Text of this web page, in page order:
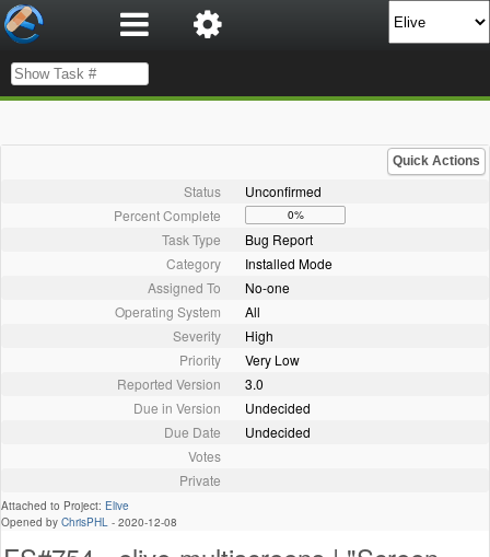
Quick Actions
Status
Unconfirmed
Percent Complete
0%
Task Type
Bug Report
Category
Installed Mode
Assigned To
No-one
Operating System
All
Severity
High
Priority
Very Low
Reported Version
3.0
Due in Version
Undecided
Due Date
Undecided
Votes
Private
Attached to Project: Elive
Opened by ChrisPHL - 2020-12-08